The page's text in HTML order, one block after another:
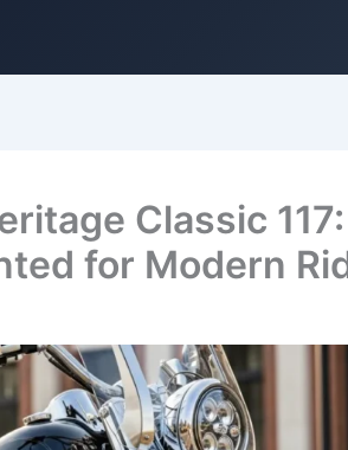
Classic
for Modern